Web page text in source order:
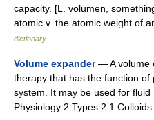
capacity. [L. volumen,
atomic v. the atomic weight of
dictionary
Volume expander— A volume
therapy that has the function
system. It may be used for fluid
Physiology 2 Types 2.1